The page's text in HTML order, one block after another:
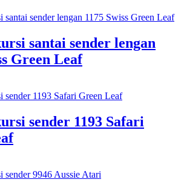
santai sender lengan
Green Leaf
sender 1193 Safari